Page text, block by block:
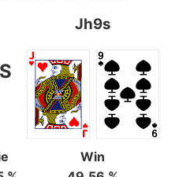
Jh9s
Win